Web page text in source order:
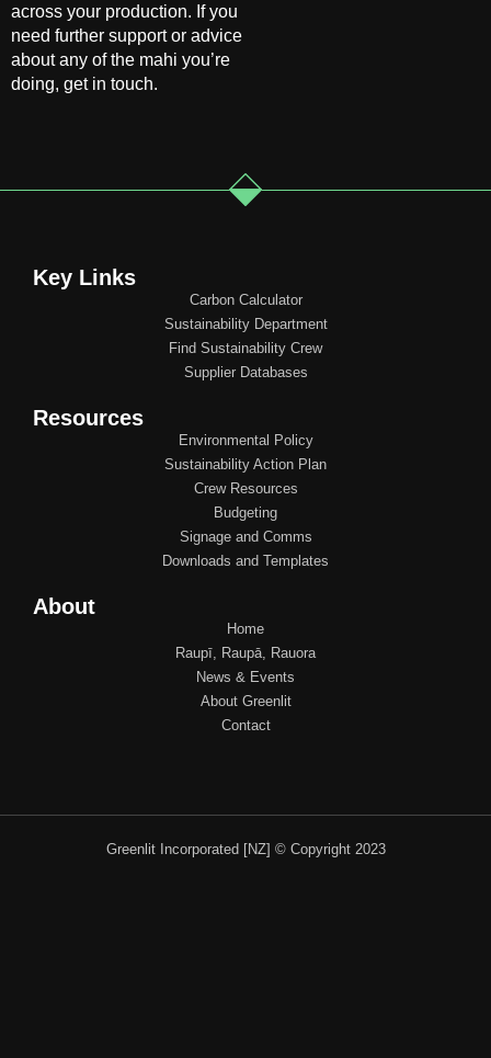
across your production. If you
need further support or advice
about any of the mahi you’re
doing, get in touch.
Key Links
Carbon Calculator
Sustainability Department
Find Sustainability Crew
Supplier Databases
Resources
Environmental Policy
Sustainability Action Plan
Crew Resources
Budgeting
Signage and Comms
Downloads and Templates
About
Home
Raupī, Raupā, Rauora
News & Events
About Greenlit
Contact
Greenlit Incorporated [NZ] © Copyright 2023